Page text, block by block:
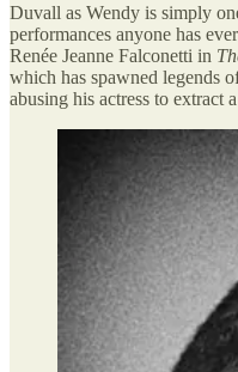
Duvall as Wendy is simply
performances anyone has
Renée Jeanne Falconetti in
which has spawned legends
abusing his actress to extract